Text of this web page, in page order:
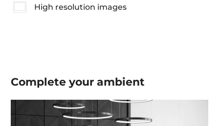
High resolution images
Complete yourambient